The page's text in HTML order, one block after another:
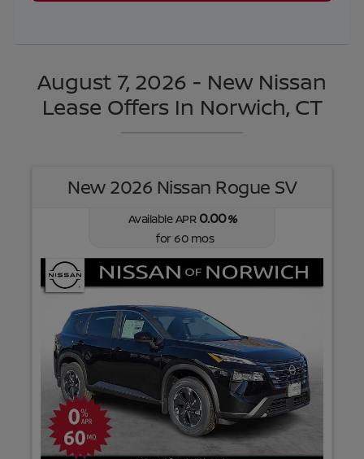
August 7, 2026 - New Nissan
Lease Offers In Norwich, CT
New 2026 Nissan Rogue SV
Available APR0.00%
for 60mos